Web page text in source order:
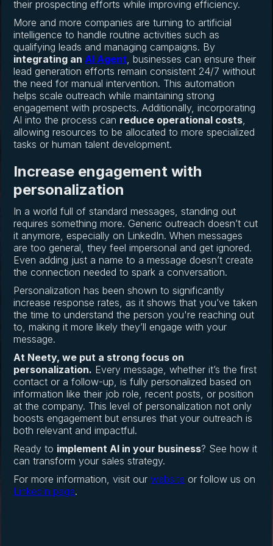
their prospecting efforts while improving efficiency.
More and more companies are turning to artificial
intelligence to handle routine activities such as
qualifying leads and managing campaigns. By
integrating anAI Agent, businesses can ensure their
lead generation efforts remain consistent 24/7 without
the need for manual intervention. This automation
helps scale outreach while maintaining strong
engagement with prospects. Additionally, incorporating
AI into the process can reduce operational costs,
allowing resources to be allocated to more specialized
tasks or human talent development.
Increase engagement with
personalization
In a world full of standard messages, standing out
requires something more. Generic outreach doesn’t cut
it anymore, especially on LinkedIn. When messages
are too general, they feel impersonal and get ignored.
Even adding just a name to a message doesn’t create
the connection needed to spark a conversation.
Personalization has been shown to significantly
increase response rates, as it shows that you’ve taken
the time to understand the person you're reaching out
to, making it more likely they’ll engage with your
message.
At Neety, we put a strong focus on
personalization. Every message, whether it’s the first
contact or a follow-up, is fully personalized based on
information like their job role, recent posts, or position
at the company. This level of personalization not only
boosts engagement but ensures that your outreach is
both relevant and impactful.
Ready to implement AI in your business? See how it
can transform your sales strategy.
For more information, visit ourwebsite or follow us on
LinkedIn page.